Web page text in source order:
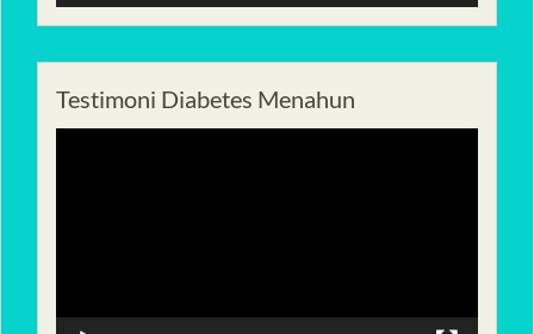
Testimoni Diabetes Menahun